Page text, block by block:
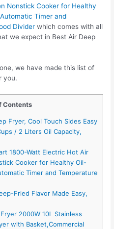
Nonstick Cooker for Healthy
Timer and
Divider which comes with all
we expect in Best Air Deep
we have made this list of
you.
Contents
Fryer, Cool Touch Sides Easy
/ 2 Liters Oil Capacity,
1800-Watt Electric Hot Air
Cooker for Healthy Oil-
Timer and Temperature
Fried Flavor Made Easy,
2000W 10L Stainless
with Basket,Commercial